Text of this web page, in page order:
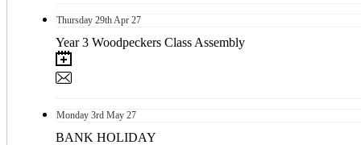
Thursday 29th Apr 27
Year 3 Woodpeckers Class Assembly
Monday 3rd May 27
BANK HOLIDAY